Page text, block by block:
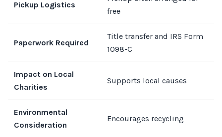
Pickup Logistics
free
Paperwork Required
Title transfer and IRS Form
1098-C
Impact on Local
Charities
Supports local causes
Environmental
Consideration
Encourages recycling